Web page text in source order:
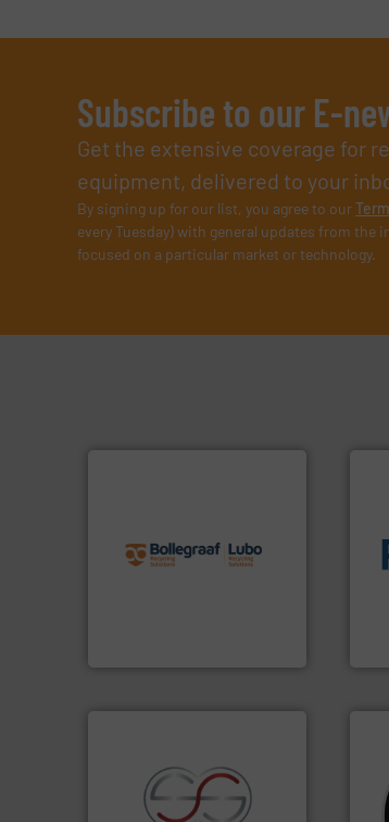
Subscribe to our E-
Get the extensive coverage for
equipment, delivered to your
By signing up for our list, you agree to our
every Tuesday) with general updates from the
focused on a particular market or technology.
processes and
manufacturing, installing,
and commissioning turnkey of
recycling.More info ➜